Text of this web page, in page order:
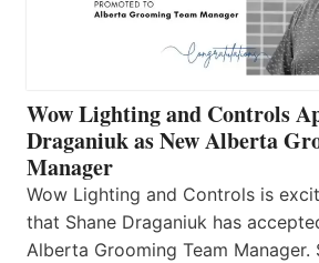
Wow Lighting and Controls
Draganiuk as New Alberta
Manager
Wow Lighting and Controls is
that Shane Draganiuk has
Alberta Grooming Team Manager.